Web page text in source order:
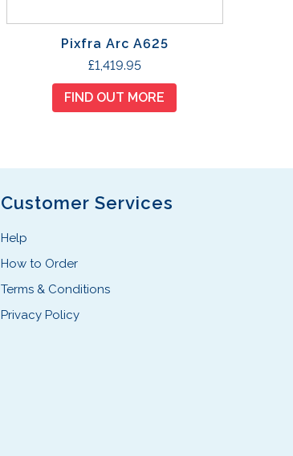
Pixfra Arc A625
£1,419.95
FIND OUT MORE
Customer Services
Help
How to Order
Terms & Conditions
Privacy Policy